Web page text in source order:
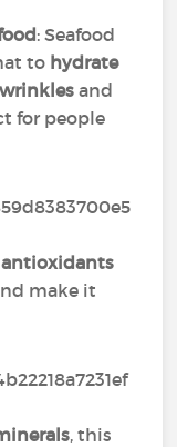
: Seafood
to hydrate
and
for people
antioxidants
make it
, this